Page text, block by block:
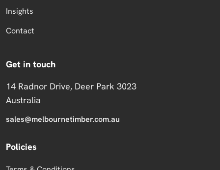
Insights
Contact
Get in touch
14 Radnor Drive, Deer Park 3023
Australia
sales@melbournetimber.com.au
Policies